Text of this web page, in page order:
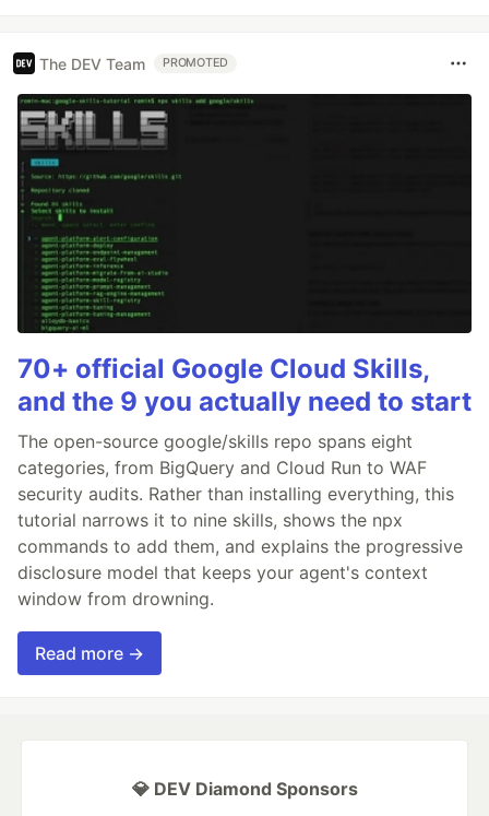
The DEV Team PROMOTED
70+ official Google Cloud Skills,
and the 9 you actually need to start
The open-source google/skills repo spans eight
categories, from BigQuery and Cloud Run to WAF
security audits. Rather than installing everything, this
tutorial narrows it to nine skills, shows the npx
commands to add them, and explains the progressive
disclosure model that keeps your agent's context
window from drowning.
Read more →
💎 DEV Diamond Sponsors